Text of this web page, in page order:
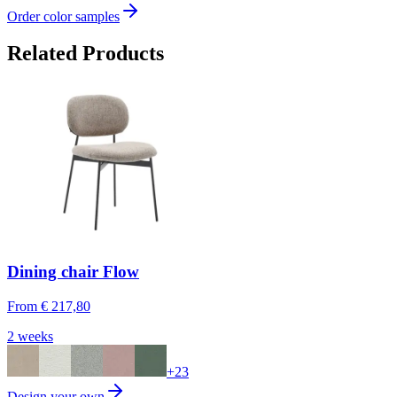
Order color samples
Related Products
Dining chair Flow
From € 217,80
2 weeks
+23